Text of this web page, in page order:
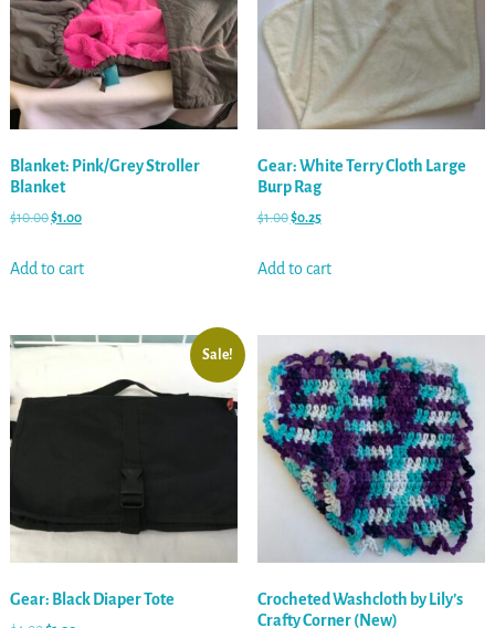
Blanket: Pink/Grey Stroller
Blanket
$10.00$1.00
Add to cart
Gear: White Terry Cloth Large
Burp Rag
$1.00$0.25
Add to cart
Sale!
Gear: Black Diaper Tote
Crocheted Washcloth by Lily’s
Crafty Corner (New)